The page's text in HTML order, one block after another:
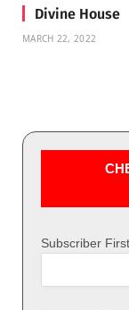
Divine House
MARCH 22, 2022
Subscriber